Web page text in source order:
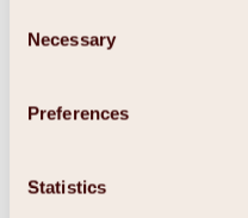
Selection
Necessary
Preferences
Statistics